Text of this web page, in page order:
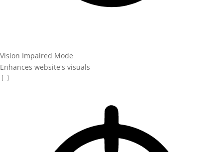
Vision Impaired Mode
Enhances website's visuals